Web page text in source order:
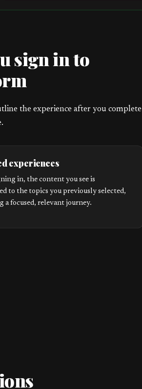
s
1
sign in to
the experience after you complete
experiences
in, the content you see is
to the topics you previously selected,
a focused, relevant journey.